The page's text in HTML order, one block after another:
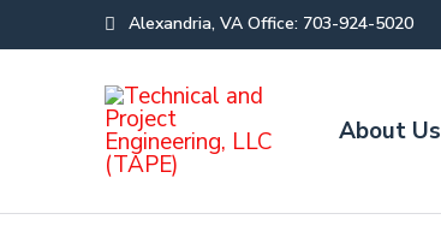
Alexandria, VA Office: 703-924-5020
About Us